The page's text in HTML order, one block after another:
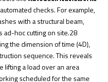
checks. For example,
with a structural beam,
hoc cutting on site.28
the dimension of time (4D),
sequence. This reveals
a load over an area
scheduled for the same